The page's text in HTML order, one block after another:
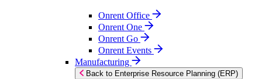
Onrent Office
Onrent One
Onrent Go
Onrent Events
Manufacturing
Back to Enterprise Resource Planning (ERP)